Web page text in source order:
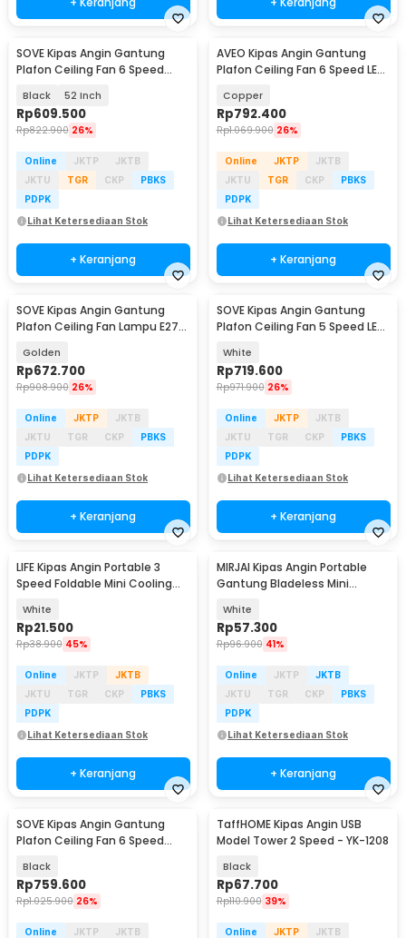
SOVE Kipas Angin Gantung
Plafon Ceiling Fan 6 Speed
Black 52 Inch
Rp609.500
Rp822.900 26%
Online JKTP
JKTB
JKTU
TGR CKP
PBKS
PDPK
Lihat Ketersediaan Stok
+ Keranjang
AVEO Kipas Angin Gantung
Plafon Ceiling Fan 6 Speed LED
Copper
Rp792.400
Rp1.069.900 26%
Online JKTP
JKTB
JKTU
TGR CKP
PBKS
PDPK
Lihat Ketersediaan Stok
+ Keranjang
SOVE Kipas Angin Gantung
Plafon Ceiling Fan Lampu E27
Golden
Rp672.700
Rp908.900 26%
Online JKTP
JKTB
JKTU
TGR CKP
PBKS
PDPK
Lihat Ketersediaan Stok
+ Keranjang
SOVE Kipas Angin Gantung
Plafon Ceiling Fan 5 Speed LED
White
Rp719.600
Rp971.900 26%
Online JKTP
JKTB
JKTU
TGR CKP
PBKS
PDPK
Lihat Ketersediaan Stok
+ Keranjang
LIFE Kipas Angin Portable 3
Speed Foldable Mini Cooling
White
Rp21.500
Rp38.900 45%
Online JKTP
JKTB
JKTU
TGR CKP
PBKS
PDPK
Lihat Ketersediaan Stok
+ Keranjang
MIRJAI Kipas Angin Portable
Gantung Bladeless Mini
White
Rp57.300
Rp96.900 41%
Online JKTP
JKTB
JKTU
TGR CKP
PBKS
PDPK
Lihat Ketersediaan Stok
+ Keranjang
SOVE Kipas Angin Gantung
Plafon Ceiling Fan 6 Speed
Black
Rp759.600
Rp1.025.900 26%
Online JKTP
JKTB
TaffHOME Kipas Angin USB
Model Tower 2 Speed - YK-1208
Black
Rp67.700
Rp110.900 39%
Online JKTP
JKTB